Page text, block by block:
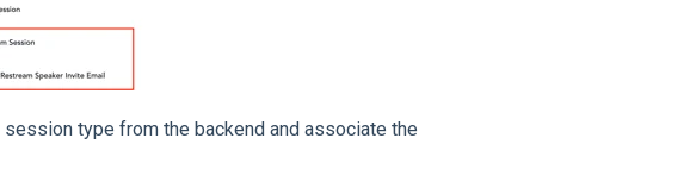
session type from the backend and associate the